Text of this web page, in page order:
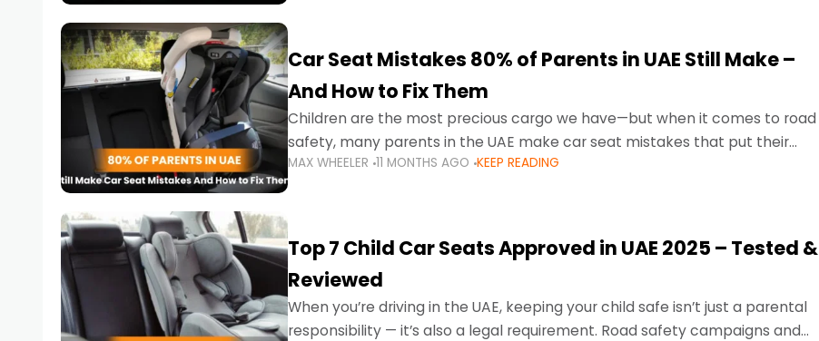
Car Seat Mistakes 80% of Parents in UAE Still Make –
And How to Fix Them
Children are the most precious cargo we have—but when it comes to road
safety, many parents in the UAE make car seat mistakes that put their
little ones at risk.
MAX WHEELER 11 MONTHS AGO KEEP READING
Top 7 Child Car Seats Approved in UAE 2025 – Tested &
Reviewed
When you’re driving in the UAE, keeping your child safe isn’t just a parental
responsibility — it’s also a legal requirement. Road safety campaigns and